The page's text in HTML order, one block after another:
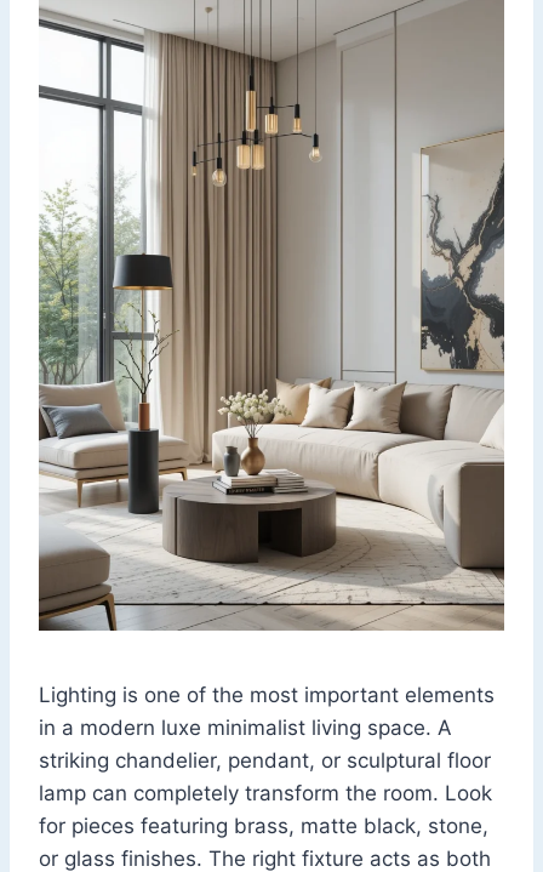
Lighting is one of the most important elements
in a modern luxe minimalist living space. A
striking chandelier, pendant, or sculptural floor
lamp can completely transform the room. Look
for pieces featuring brass, matte black, stone,
or glass finishes. The right fixture acts as both